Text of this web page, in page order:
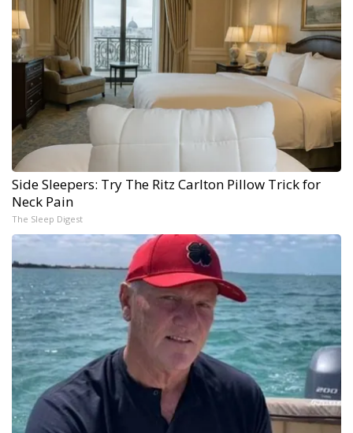
Side Sleepers: Try The Ritz Carlton Pillow Trick for
Neck Pain
The Sleep Digest